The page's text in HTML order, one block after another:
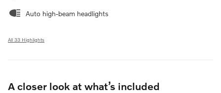
Auto high-beam headlights
All 33 Highlights
A closer look at what’s included